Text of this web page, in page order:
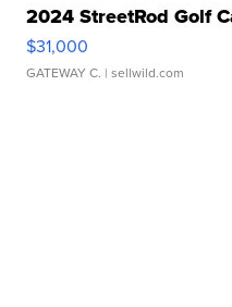
2024 StreetRod Golf
$31,000
GATEWAY C. | sellwild.com